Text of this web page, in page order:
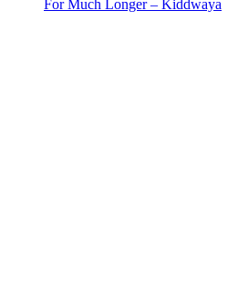
For Much Longer – Kiddwaya